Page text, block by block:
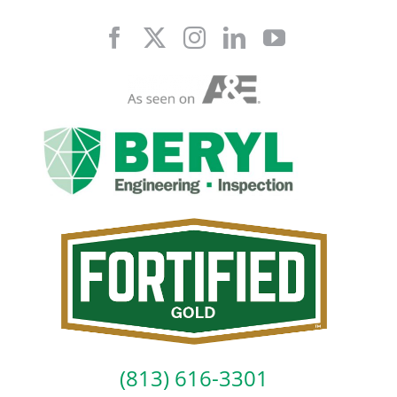
(813) 616-3301